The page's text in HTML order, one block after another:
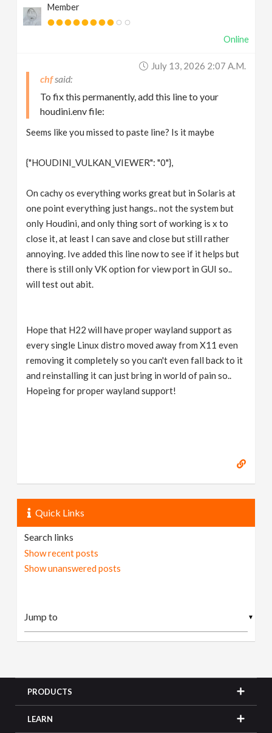
Member
Online
July 13, 2026 2:07 A.m.
chf
To fix this permanently, add this line to your
houdini.env file:
Seems like you missed to paste line? Is it maybe
{"HOUDINI_VULKAN_VIEWER": "0"},
On cachy os everything works great but in Solaris at
one point everything just hangs.. not the system but
only Houdini, and only thing sort of working is x to
close it, at least I can save and close but still rather
annoying. Ive added this line now to see if it helps but
there is still only VK option for view port in GUI so..
will test out abit.
Hope that H22 will have proper wayland support as
every single Linux distro moved away from X11 even
removing it completely so you can't even fall back to it
and reinstalling it can just bring in world of pain so..
Hopeing for proper wayland support!
Quick Links
Search links
Show recent posts
Show unanswered posts
▼
PRODUCTS
LEARN